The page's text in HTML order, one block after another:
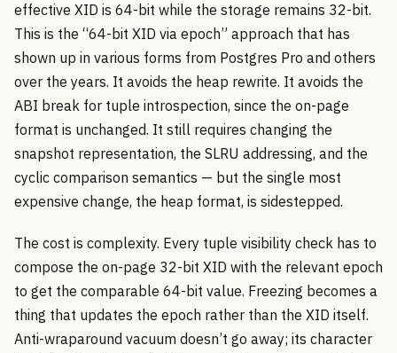
effective XID is 64-bit while the storage remains 32-bit.
This is the “64-bit XID via epoch” approach that has
shown up in various forms from Postgres Pro and others
over the years. It avoids the heap rewrite. It avoids the
ABI break for tuple introspection, since the on-page
format is unchanged. It still requires changing the
snapshot representation, the SLRU addressing, and the
cyclic comparison semantics — but the single most
expensive change, the heap format, is sidestepped.
The cost is complexity. Every tuple visibility check has to
compose the on-page 32-bit XID with the relevant epoch
to get the comparable 64-bit value. Freezing becomes a
thing that updates the epoch rather than the XID itself.
Anti-wraparound vacuum doesn’t go away; its character